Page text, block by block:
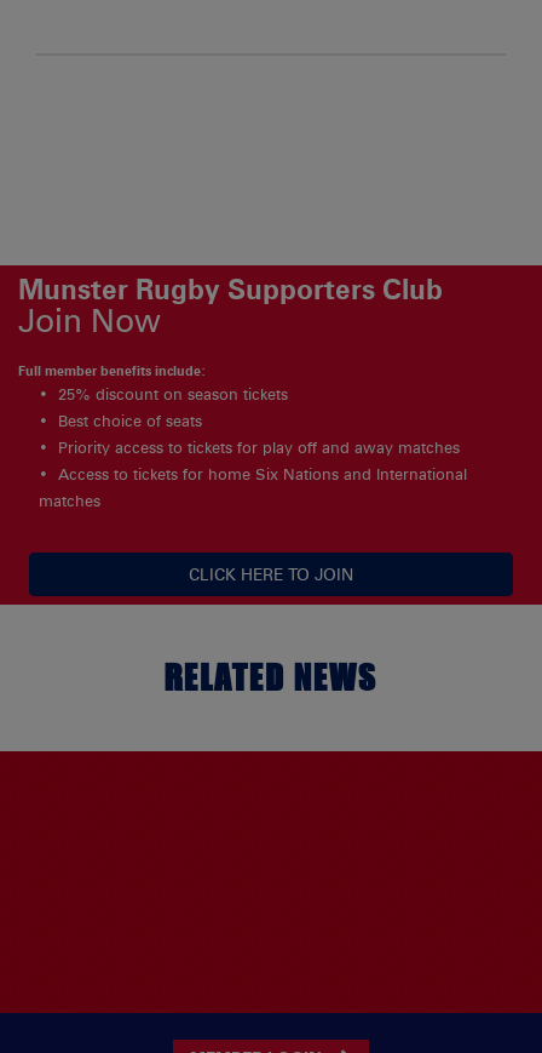
Munster Rugby Supporters Club
Join Now
Full member benefits include:
25% discount on season tickets
Best choice of seats
Priority access to tickets for play off and away matches
Access to tickets for home Six Nations and International
matches
CLICK HERE TO JOIN
RELATED NEWS